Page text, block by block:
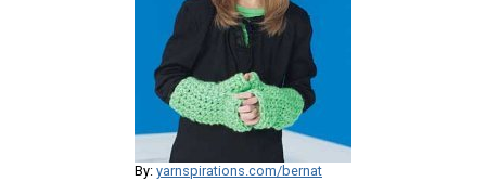
By: yarnspirations.com/bernat